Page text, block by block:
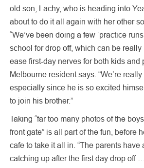
old son, Lachy, who is heading into
about to do it all again with her other
“We’ve been doing a few ‘practice
school for drop off, which can be
ease first-day nerves for both kids and
Melbourne resident says. “We’re
especially since he is so excited
to join his brother.”
Taking “far too many photos of the
front gate” is all part of the fun, before
cafe to take it all in. “The parents have
catching up after the first day drop off